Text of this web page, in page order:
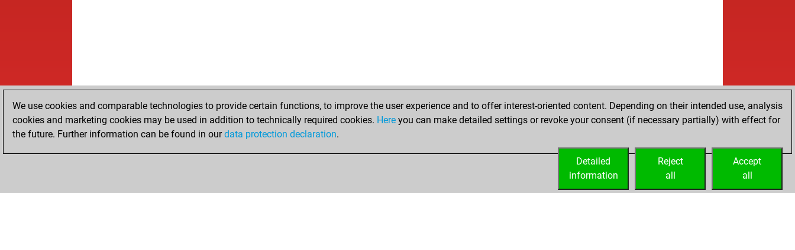
We use cookies and comparable technologies to provide certain functions, to improve the user experience and to offer interest-oriented content. Depending on their intended use, analysis
cookies and marketing cookies may be used in addition to technically required cookies. Here you can make detailed settings or revoke your consent (if necessary partially) with effect for
the future. Further information can be found in ourdata protection declaration.
Accept
all
Reject
all
Detailed
information